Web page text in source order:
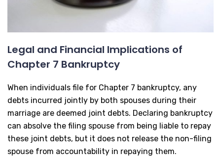
Legal and Financial Implications of
Chapter 7 Bankruptcy
When individuals file for Chapter 7 bankruptcy, any
debts incurred jointly by both spouses during their
marriage are deemed joint debts. Declaring bankruptcy
can absolve the filing spouse from being liable to repay
these joint debts, but it does not release the non-filing
spouse from accountability in repaying them.